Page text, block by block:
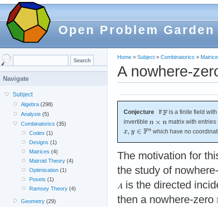
Open Problem Garden
Home » Subject » Combinatorics »
A nowhere-
Conjecture If
is a finite field
invertible
matrix with
which have no
The motivation for
the study of
is the directed
then a nowhere-zero
Navigate
Subject
Algebra (298)
Analysis (5)
Combinatorics (35)
Codes (1)
Designs (1)
Matrices (4)
Matroid Theory(4)
Optimization(1)
Posets (1)
Ramsey Theory(4)
Geometry (29)